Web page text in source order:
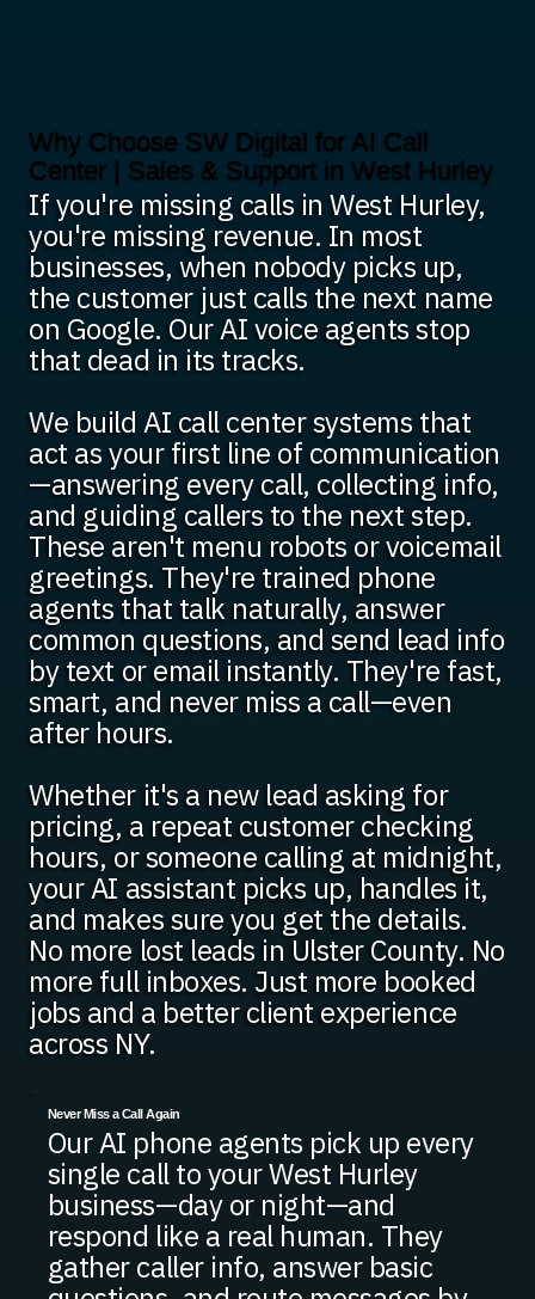
Why Choose SW Digital for AI Call
Center | Sales & Support in West Hurley
If you're missing calls in West Hurley,
you're missing revenue. In most
businesses, when nobody picks up,
the customer just calls the next name
on Google. Our AI voice agents stop
that dead in its tracks.
We build AI call center systems that
act as your first line of communication
—answering every call, collecting info,
and guiding callers to the next step.
These aren't menu robots or voicemail
greetings. They're trained phone
agents that talk naturally, answer
common questions, and send lead info
by text or email instantly. They're fast,
smart, and never miss a call—even
after hours.
Whether it's a new lead asking for
pricing, a repeat customer checking
hours, or someone calling at midnight,
your AI assistant picks up, handles it,
and makes sure you get the details.
No more lost leads in Ulster County. No
more full inboxes. Just more booked
jobs and a better client experience
across NY.
Never Miss a Call Again
Our AI phone agents pick up every
single call to your West Hurley
business—day or night—and
respond like a real human. They
gather caller info, answer basic